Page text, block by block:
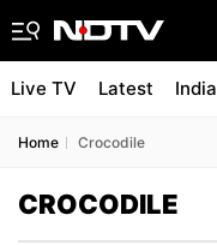
Live TV Latest India
Home Crocodile
CROCODILE